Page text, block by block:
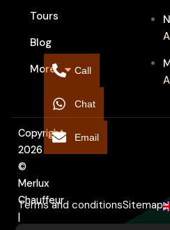
Tours
Blog
More
Copyright
2026
©
Merlux
Chauffeur
|
Terms and conditionsSitemap
Call
Chat
Email